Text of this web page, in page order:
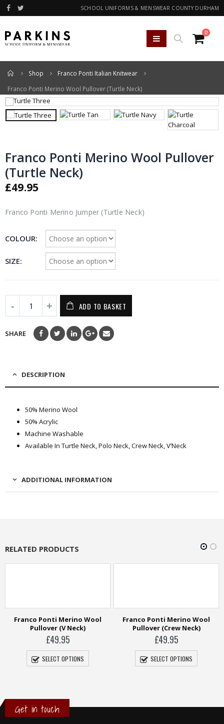
SCHOOL UNIFORMS & MENSWEAR COUNTY DURHAM
0
Home
Shop
Franco Ponti Italian Knitwear
Franco Ponti Merino Wool Pullover (Turtle Neck)
Franco Ponti Merino Wool Pullover
(Turtle Neck)
£49.95
Franco Ponti Merino Jumper (Turtle Neck)
COLOUR
SIZE
ADD TO BASKET
SHARE
DESCRIPTION
50% Merino Wool
50% Acrylic
Machine Washable
Available In Turtle Neck, Polo Neck, Crew Neck, V’Neck
ADDITIONAL INFORMATION
RELATED PRODUCTS
Franco Ponti Merino Wool
Pullover (V Neck)
£49.95
SELECT OPTIONS
Franco Ponti Merino Wool
Pullover (Crew Neck)
£49.95
SELECT OPTIONS
Get in touch